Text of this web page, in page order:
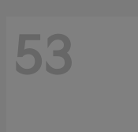
53